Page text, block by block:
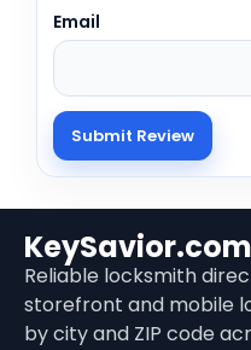
Email
KeySavior.com
Reliable locksmith
storefront and mobile
by city and ZIP code